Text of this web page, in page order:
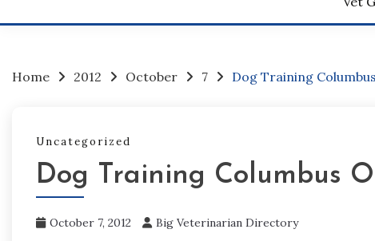
Home 2012 October 7 Dog Training
Uncategorized
Dog Training Columbus
October 7, 2012 Big Veterinarian Directory